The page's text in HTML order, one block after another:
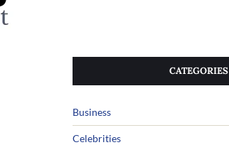
CATEGORIES
Business
Celebrities